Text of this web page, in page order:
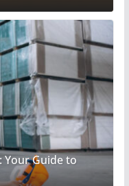
Your Guide to